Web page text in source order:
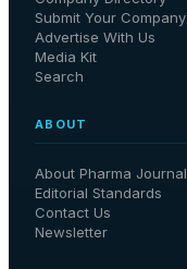
Submit Your Company
Advertise With Us
Media Kit
Search
ABOUT
About Pharma Journal
Editorial Standards
Contact Us
Newsletter